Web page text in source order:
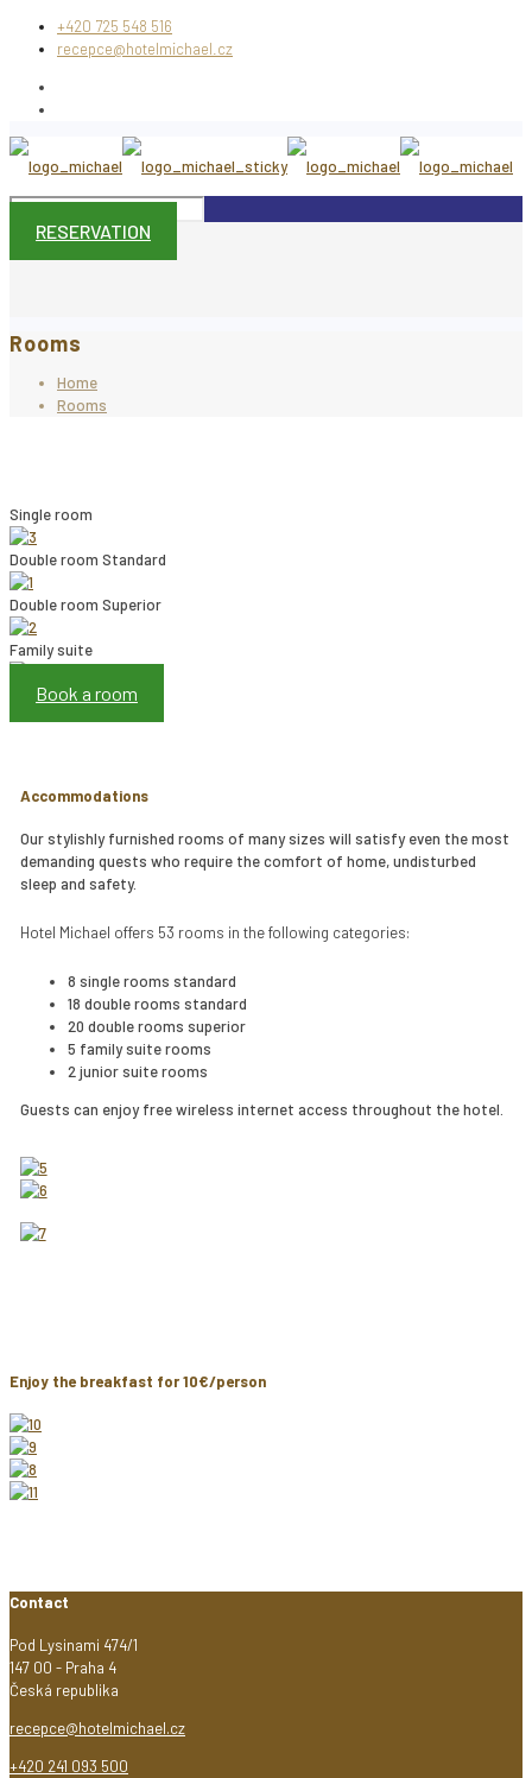
+420 725 548 516
recepce@hotelmichael.cz
RESERVATION
Rooms
Home
Rooms
Single room
Double room Standard
Double room Superior
Family suite
Book a room
Accommodations
Our stylishly furnished rooms of many sizes will satisfy even the most
demanding quests who require the comfort of home, undisturbed
sleep and safety.
Hotel Michael offers 53 rooms in the following categories:
8 single rooms standard
18 double rooms standard
20 double rooms superior
5 family suite rooms
2 junior suite rooms
Guests can enjoy free wireless internet access throughout the hotel.
Enjoy the breakfast for 10€/person
Contact
Pod Lysinami 474/1
147 00 - Praha 4
Česká republika
recepce@hotelmichael.cz
+420 241 093 500